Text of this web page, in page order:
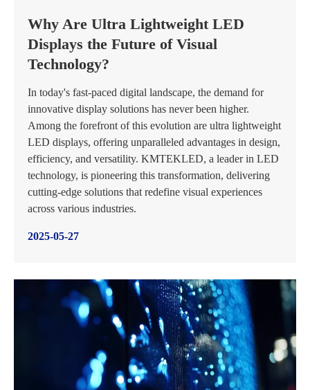
Why Are Ultra Lightweight LED
Displays the Future of Visual
Technology?
In today's fast-paced digital landscape, the demand for
innovative display solutions has never been higher.
Among the forefront of this evolution are ultra lightweight
LED displays, offering unparalleled advantages in design,
efficiency, and versatility. KMTEKLED, a leader in LED
technology, is pioneering this transformation, delivering
cutting-edge solutions that redefine visual experiences
across various industries.
2025-05-27